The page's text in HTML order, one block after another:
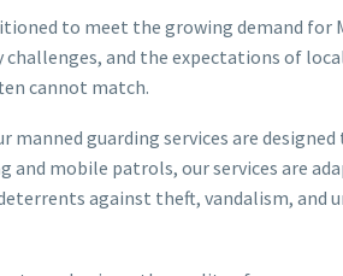
to meet the growing demand for
and the expectations of
cannot match.
manned guarding services are
mobile patrols, our services are
against theft, vandalism, and